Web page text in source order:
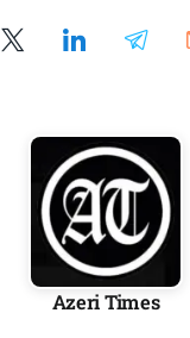
Azeri Times